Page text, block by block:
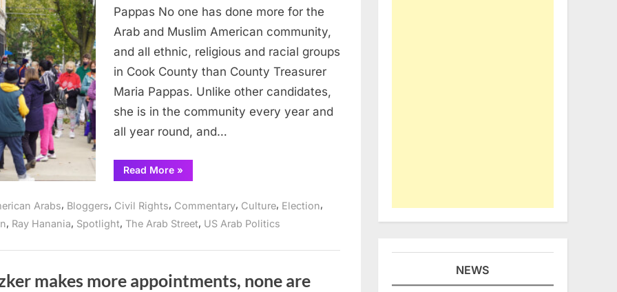
Arab
American
voter
support
more
Pappas No one has done more for the
Arab and Muslim American community,
and all ethnic, religious and racial groups
in Cook County than County Treasurer
Maria Pappas. Unlike other candidates,
she is in the community every year and
all year round, and…
Read More“No
one
and
Muslim
American
Maria
Pappas”
»
Arabs, Bloggers, Civil Rights, Commentary, Culture, Election,
, Ray Hanania, Spotlight, The Arab Street, US Arab Politics
makes more appointments, none are
NEWS